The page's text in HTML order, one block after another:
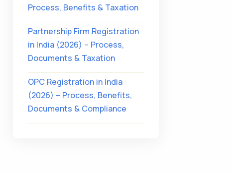
Process, Benefits & Taxation
Partnership Firm Registration
in India (2026) – Process,
Documents & Taxation
OPC Registration in India
(2026) – Process, Benefits,
Documents & Compliance